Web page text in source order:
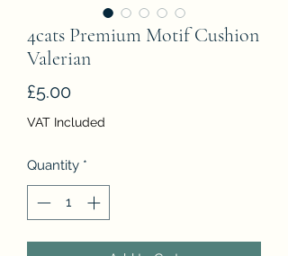
4cats Premium Motif Cushion
Valerian
£5.00Price
VAT Included
Quantity *